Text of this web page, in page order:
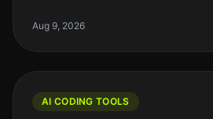
interesting developments is the
Aug 9, 2026
AI CODING TOOLS